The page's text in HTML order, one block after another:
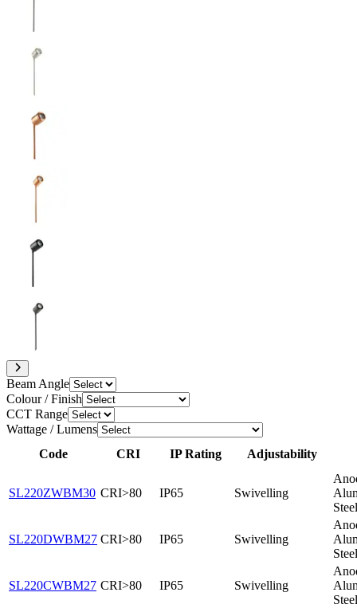
Beam Angle
Colour / Finish
CCT Range
Wattage / Lumens
Code
CRI IP Rating Adjustability
SL220ZWBM30 CRI>80 IP65 Swivelling
SL220DWBM27 CRI>80 IP65 Swivelling
SL220CWBM27 CRI>80 IP65 Swivelling